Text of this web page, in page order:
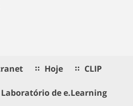
Hoje CLIP
Laboratório de e.Learning